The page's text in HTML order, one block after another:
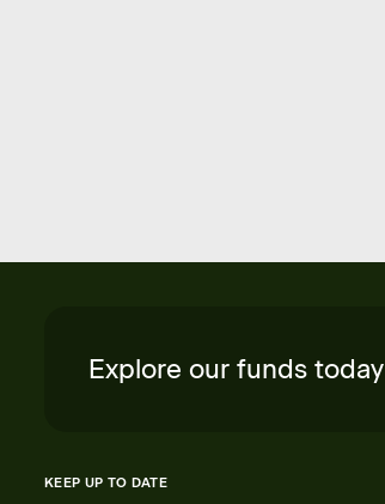
Explore our funds today
KEEP UP TO DATE